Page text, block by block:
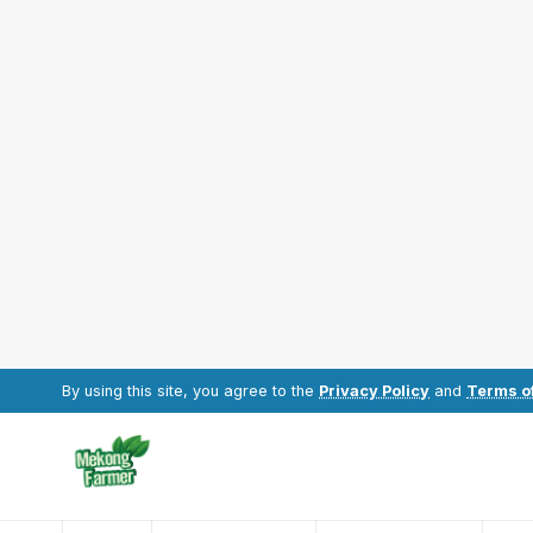
By using this site, you agree to the Privacy Policy and Terms